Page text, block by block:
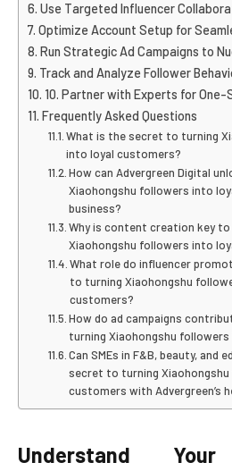
Use Targeted Influencer
Optimize Account Setup for
Run Strategic Ad Campaigns to
Track and Analyze Follower
10. Partner with Experts for
Frequently Asked Questions
What is the secret to turning
into loyal customers?
How can Advergreen Digital
Xiaohongshu followers into
business?
Why is content creation key
Xiaohongshu followers into
What role do influencer
to turning Xiaohongshu
customers?
How do ad campaigns
turning Xiaohongshu
Can SMEs in F&B, beauty, and
secret to turning
customers with Advergreen’s
Understand Your